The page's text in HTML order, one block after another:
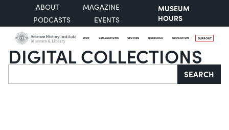
ABOUT
MAGAZINE
PODCASTS
EVENTS
MUSEUM
HOURS
VISIT COLLECTIONS STORIES RESEARCH EDUCATION SUPPORT
DIGITAL COLLECTIONS
Search SEARCH